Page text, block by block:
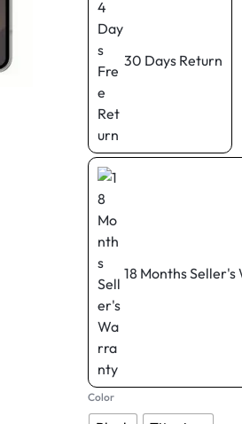
30 Days Return
18 Months
Color